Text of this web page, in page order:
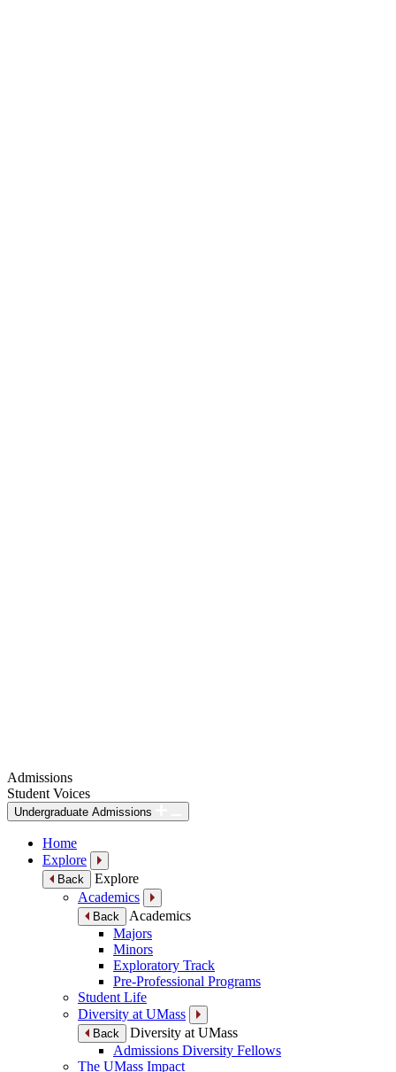
Admissions
Student Voices
Undergraduate Admissions
Home
Explore
Back
Explore
Academics
Back
Academics
Majors
Minors
Exploratory Track
Pre-Professional Programs
Student Life
Diversity at UMass
Back
Diversity at UMass
Admissions Diversity Fellows
The UMass Impact